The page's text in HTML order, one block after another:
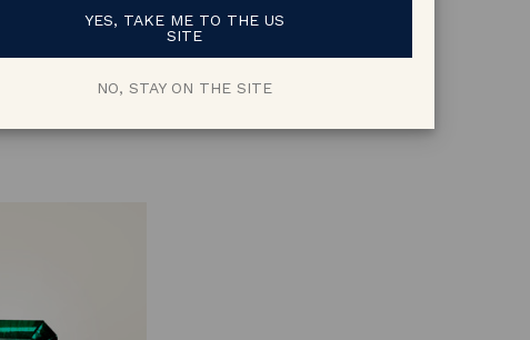
0.67 ct approx. 1.1 ct
YES, TAKE ME TO THE US
SITE
NO, STAY ON THE SITE